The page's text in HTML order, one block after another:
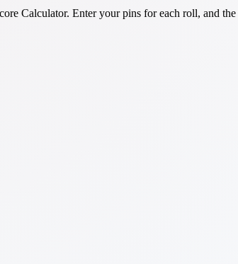
Calculator. Enter your pins for each roll, and